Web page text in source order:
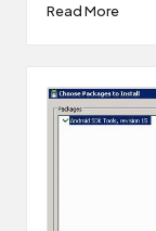
Read More